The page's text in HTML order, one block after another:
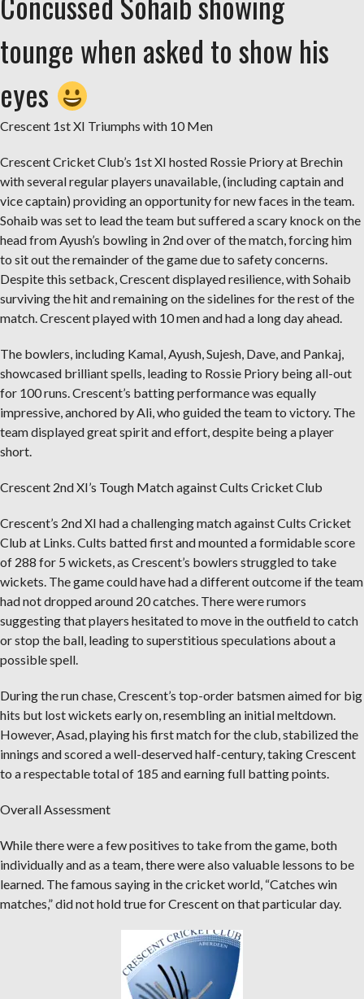
tounge when asked to show his
eyes
Crescent 1st XI Triumphs with 10 Men
Crescent Cricket Club’s 1st XI hosted Rossie Priory at Brechin
with several regular players unavailable, (including captain and
vice captain) providing an opportunity for new faces in the team.
Sohaib was set to lead the team but suffered a scary knock on the
head from Ayush’s bowling in 2nd over of the match, forcing him
to sit out the remainder of the game due to safety concerns.
Despite this setback, Crescent displayed resilience, with Sohaib
surviving the hit and remaining on the sidelines for the rest of the
match. Crescent played with 10 men and had a long day ahead.
The bowlers, including Kamal, Ayush, Sujesh, Dave, and Pankaj,
showcased brilliant spells, leading to Rossie Priory being all-out
for 100 runs. Crescent’s batting performance was equally
impressive, anchored by Ali, who guided the team to victory. The
team displayed great spirit and effort, despite being a player
short.
Crescent 2nd XI’s Tough Match against Cults Cricket Club
Crescent’s 2nd XI had a challenging match against Cults Cricket
Club at Links. Cults batted first and mounted a formidable score
of 288 for 5 wickets, as Crescent’s bowlers struggled to take
wickets. The game could have had a different outcome if the team
had not dropped around 20 catches. There were rumors
suggesting that players hesitated to move in the outfield to catch
or stop the ball, leading to superstitious speculations about a
possible spell.
During the run chase, Crescent’s top-order batsmen aimed for big
hits but lost wickets early on, resembling an initial meltdown.
However, Asad, playing his first match for the club, stabilized the
innings and scored a well-deserved half-century, taking Crescent
to a respectable total of 185 and earning full batting points.
Overall Assessment
While there were a few positives to take from the game, both
individually and as a team, there were also valuable lessons to be
learned. The famous saying in the cricket world, “Catches win
matches,” did not hold true for Crescent on that particular day.